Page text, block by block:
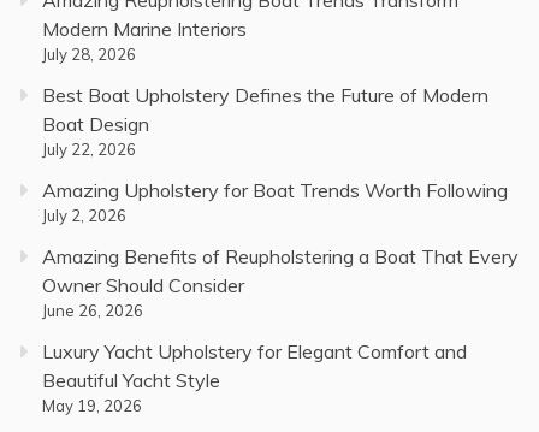
Modern Marine Interiors
July 28, 2026
Best Boat Upholstery Defines the Future of Modern
Boat Design
July 22, 2026
Amazing Upholstery for Boat Trends Worth Following
July 2, 2026
Amazing Benefits of Reupholstering a Boat That Every
Owner Should Consider
June 26, 2026
Luxury Yacht Upholstery for Elegant Comfort and
Beautiful Yacht Style
May 19, 2026